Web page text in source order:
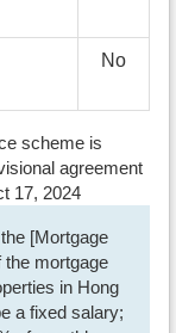
No
scheme is
agreement
17, 2024
[Mortgage
the mortgage
in Hong
a fixed salary;